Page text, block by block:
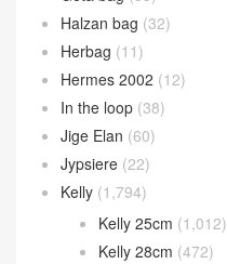
Halzan bag (32)
Herbag (11)
Hermes 2002 (12)
In the loop (38)
Jige Elan (60)
Jypsiere (22)
Kelly (1,794)
Kelly 25cm (1,012)
Kelly 28cm (472)